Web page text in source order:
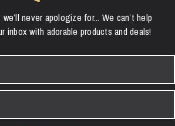
never apologize for... We can’t help
inbox with adorable products and deals!